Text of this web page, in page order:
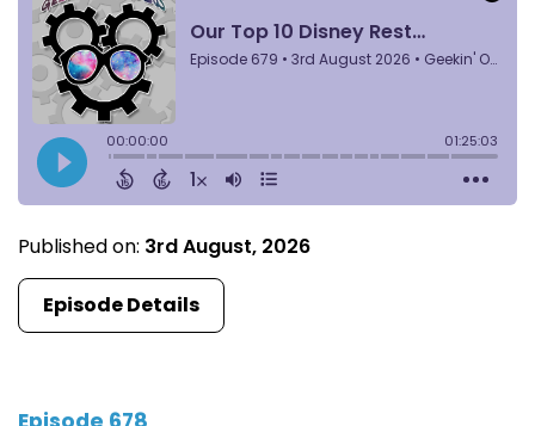
Published on: 3rd August, 2026
Episode Details